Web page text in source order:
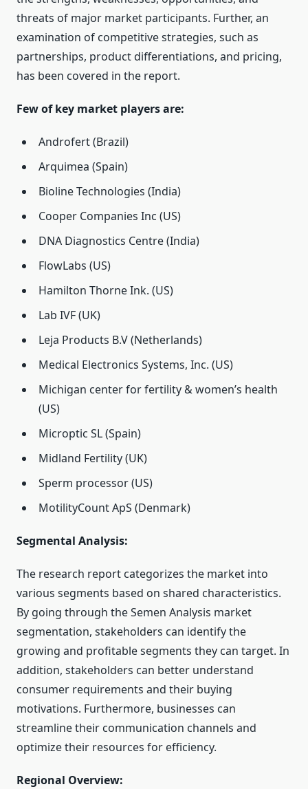
threats of major market participants. Further, an
examination of competitive strategies, such as
partnerships, product differentiations, and pricing,
has been covered in the report.
Few of key market players are:
Androfert (Brazil)
Arquimea (Spain)
Bioline Technologies (India)
Cooper Companies Inc (US)
DNA Diagnostics Centre (India)
FlowLabs (US)
Hamilton Thorne Ink. (US)
Lab IVF (UK)
Leja Products B.V (Netherlands)
Medical Electronics Systems, Inc. (US)
Michigan center for fertility & women’s health
(US)
Microptic SL (Spain)
Midland Fertility (UK)
Sperm processor (US)
MotilityCount ApS (Denmark)
Segmental Analysis:
The research report categorizes the market into
various segments based on shared characteristics.
By going through the Semen Analysis market
segmentation, stakeholders can identify the
growing and profitable segments they can target. In
addition, stakeholders can better understand
consumer requirements and their buying
motivations. Furthermore, businesses can
streamline their communication channels and
optimize their resources for efficiency.
Regional Overview: